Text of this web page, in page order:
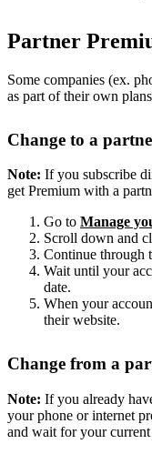
Partner
Some companies (ex.
as part of their own
Change to a
Note: If you subscribe
get Premium with a
Go to Manage
Scroll down and
Continue through
Wait until your
date.
When your
their website.
Change from a
Note: If you already
your phone or internet
and wait for your